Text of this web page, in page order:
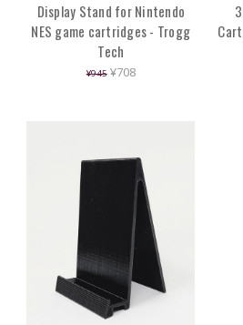
Display Stand for Nintendo
NES game cartridges - Trogg
Tech
¥945 ¥708